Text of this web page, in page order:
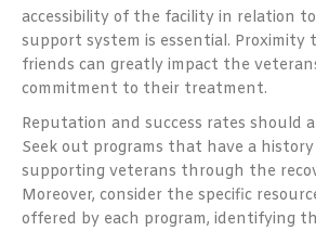
accessibility of the facility in relation to
support system is essential. Proximity
friends can greatly impact the
commitment to their treatment.
Reputation and success rates should
Seek out programs that have a
supporting veterans through the
Moreover, consider the specific
offered by each program, identifying